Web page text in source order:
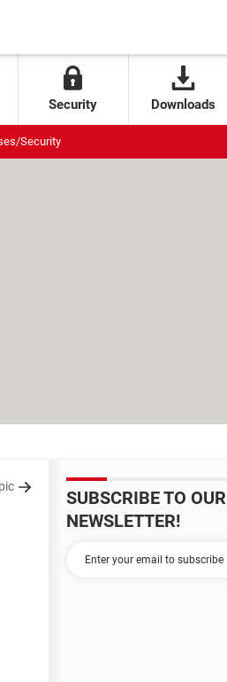
Security Downloads
Security
SUBSCRIBE TO OUR
NEWSLETTER!